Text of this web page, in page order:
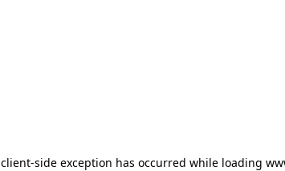
client-side exception has occurred while loading